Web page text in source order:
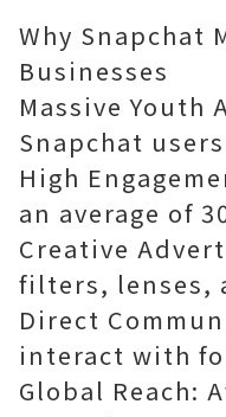
Why Snapchat
Businesses
Massive Youth
Snapchat
High
an average of
Creative
filters, lenses,
Direct
interact with
Global Reach: